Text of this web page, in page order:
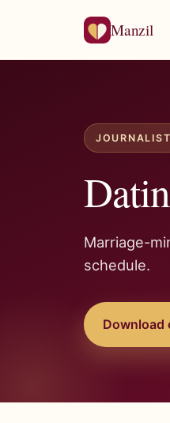
Manzil
Marriage-
schedule.
Download